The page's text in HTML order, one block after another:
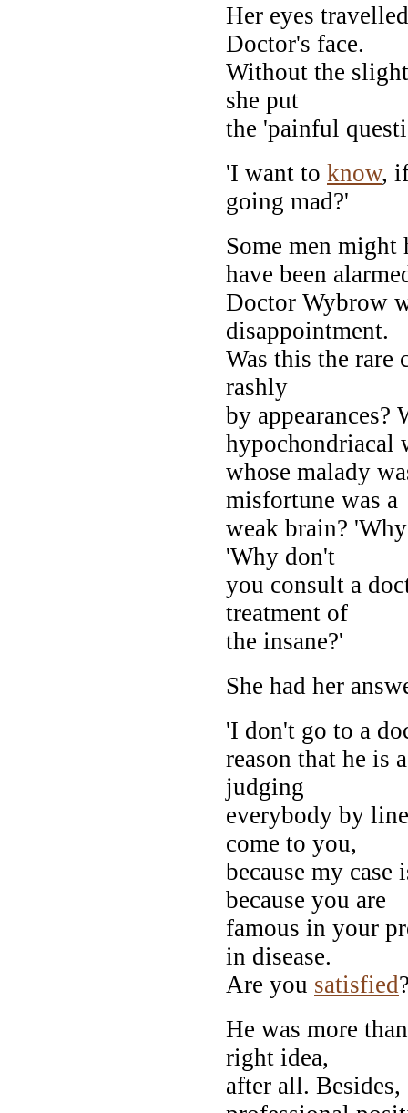
Her eyes
Doctor's face.
Without the
she put
the 'painful
'I want to know,
going mad?'
Some men might
have been
Doctor Wybrow
disappointment.
Was this the rare
rashly
by appearances?
hypochondriacal
whose malady
misfortune was a
weak brain?
'Why don't
you consult a
treatment of
the insane?'
She had her
'I don't go to a
reason that he is
judging
everybody by
come to you,
because my
because you are
famous in your
in disease.
Are you satisfied
He was more
right idea,
after all.